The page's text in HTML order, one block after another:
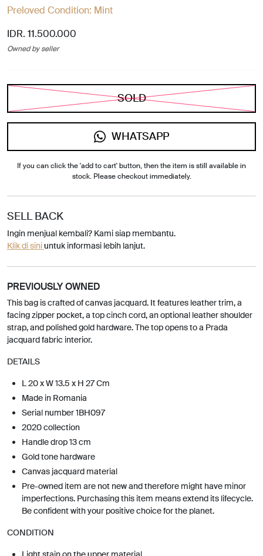
Preloved Condition: Mint
IDR. 11.500.000
Owned by seller
SOLD
WHATSAPP
If you can click the 'add to cart' button, then the item is still available in
stock. Please checkout immediately.
SELL BACK
Ingin menjual kembali? Kami siap membantu.
Klik di siniuntuk informasi lebih lanjut.
PREVIOUSLY OWNED
This bag is crafted of canvas jacquard. It features leather trim, a
facing zipper pocket, a top cinch cord, an optional leather shoulder
strap, and polished gold hardware. The top opens to a Prada
jacquard fabric interior.
DETAILS
L 20 x W 13.5 x H 27 Cm
Made in Romania
Serial number 1BH097
2020 collection
Handle drop 13 cm
Gold tone hardware
Canvas jacquard material
Pre-owned item are not new and therefore might have minor
imperfections. Purchasing this item means extend its lifecycle.
Be confident with your positive choice for the planet.
CONDITION